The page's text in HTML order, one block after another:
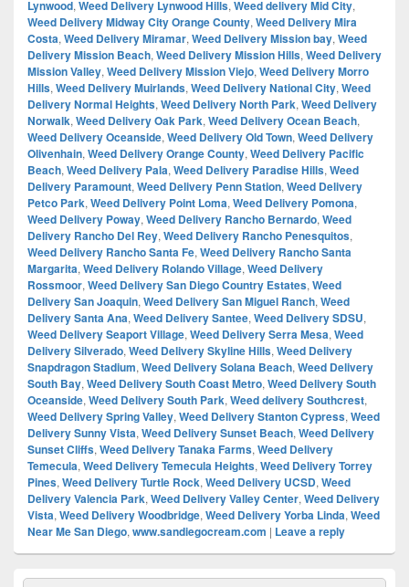
Lynwood, Weed Delivery Lynwood Hills, Weed delivery Mid City,
Weed Delivery Midway City Orange County, Weed Delivery Mira
Costa, Weed Delivery Miramar, Weed Delivery Mission bay, Weed
Delivery Mission Beach, Weed Delivery Mission Hills, Weed Delivery
Mission Valley, Weed Delivery Mission Viejo, Weed Delivery Morro
Hills, Weed Delivery Muirlands, Weed Delivery National City, Weed
Delivery Normal Heights, Weed Delivery North Park, Weed Delivery
Norwalk, Weed Delivery Oak Park, Weed Delivery Ocean Beach,
Weed Delivery Oceanside, Weed Delivery Old Town, Weed Delivery
Olivenhain, Weed Delivery Orange County, Weed Delivery Pacific
Beach, Weed Delivery Pala, Weed Delivery Paradise Hills, Weed
Delivery Paramount, Weed Delivery Penn Station, Weed Delivery
Petco Park, Weed Delivery Point Loma, Weed Delivery Pomona,
Weed Delivery Poway, Weed Delivery Rancho Bernardo, Weed
Delivery Rancho Del Rey, Weed Delivery Rancho Penesquitos,
Weed Delivery Rancho Santa Fe, Weed Delivery Rancho Santa
Margarita, Weed Delivery Rolando Village, Weed Delivery
Rossmoor, Weed Delivery San Diego Country Estates, Weed
Delivery San Joaquin, Weed Delivery San Miguel Ranch, Weed
Delivery Santa Ana, Weed Delivery Santee, Weed Delivery SDSU,
Weed Delivery Seaport Village, Weed Delivery Serra Mesa, Weed
Delivery Silverado, Weed Delivery Skyline Hills, Weed Delivery
Snapdragon Stadium, Weed Delivery Solana Beach, Weed Delivery
South Bay, Weed Delivery South Coast Metro, Weed Delivery South
Oceanside, Weed Delivery South Park, Weed delivery Southcrest,
Weed Delivery Spring Valley, Weed Delivery Stanton Cypress, Weed
Delivery Sunny Vista, Weed Delivery Sunset Beach, Weed Delivery
Sunset Cliffs, Weed Delivery Tanaka Farms, Weed Delivery
Temecula, Weed Delivery Temecula Heights, Weed Delivery Torrey
Pines, Weed Delivery Turtle Rock, Weed Delivery UCSD, Weed
Delivery Valencia Park, Weed Delivery Valley Center, Weed Delivery
Vista, Weed Delivery Woodbridge, Weed Delivery Yorba Linda, Weed
Near Me San Diego, www.sandiegocream.com | Leave a reply
Primary